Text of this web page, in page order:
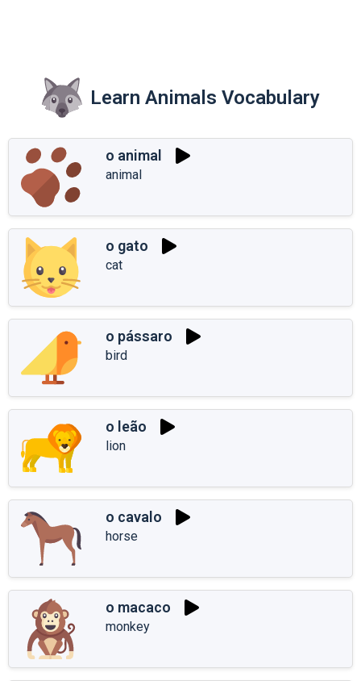
Learn Animals Vocabulary
o animal
animal
o gato
cat
o pássaro
bird
o leão
lion
o cavalo
horse
o macaco
monkey